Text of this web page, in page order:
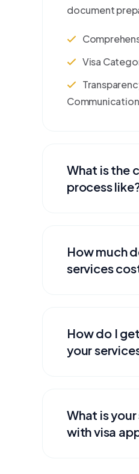
document
Visa
Communication
What is the
process
How much
services
How do I
your
What is
with visa